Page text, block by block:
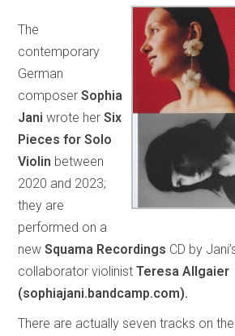
The
contemporary
German
composerSophia
Jani wrote herSix
Pieces for Solo
Violin between
2020 and 2023;
they are
performed on a
newSquama Recordings CD by
collaborator violinist Teresa Allgaier
(sophiajani.bandcamp.com).
There are actually seven tracks on